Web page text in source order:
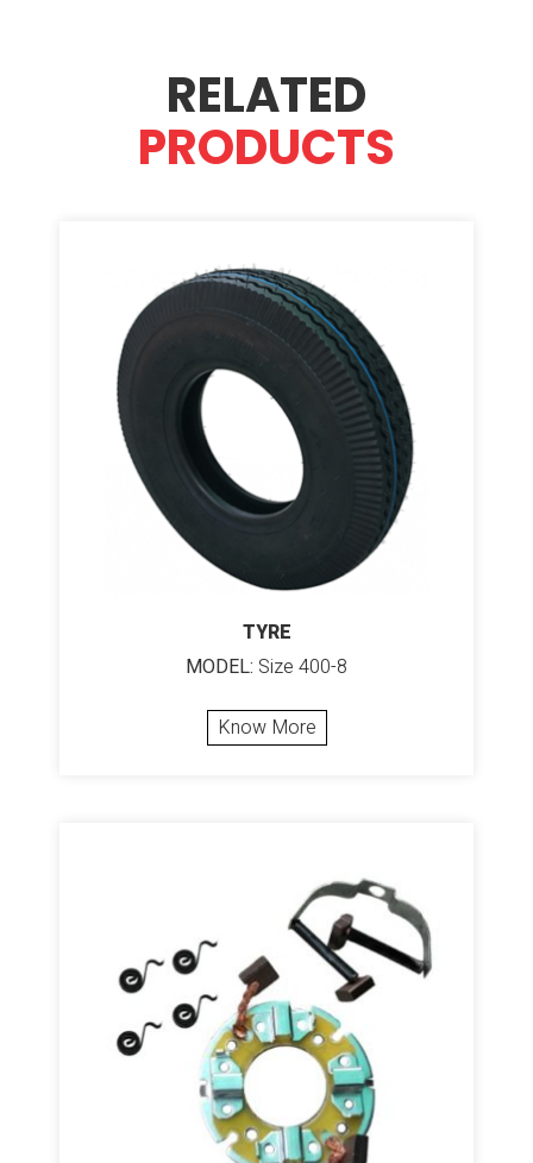
RELATED
PRODUCTS
TYRE
MODEL: Size 400-8
Know More